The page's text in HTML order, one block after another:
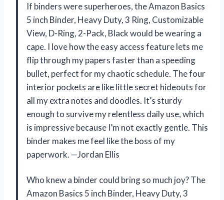
If binders were superheroes, the Amazon Basics
5 inch Binder, Heavy Duty, 3 Ring, Customizable
View, D-Ring, 2-Pack, Black would be wearing a
cape. I love how the easy access feature lets me
flip through my papers faster than a speeding
bullet, perfect for my chaotic schedule. The four
interior pockets are like little secret hideouts for
all my extra notes and doodles. It’s sturdy
enough to survive my relentless daily use, which
is impressive because I’m not exactly gentle. This
binder makes me feel like the boss of my
paperwork. —Jordan Ellis
Who knew a binder could bring so much joy? The
Amazon Basics 5 inch Binder, Heavy Duty, 3